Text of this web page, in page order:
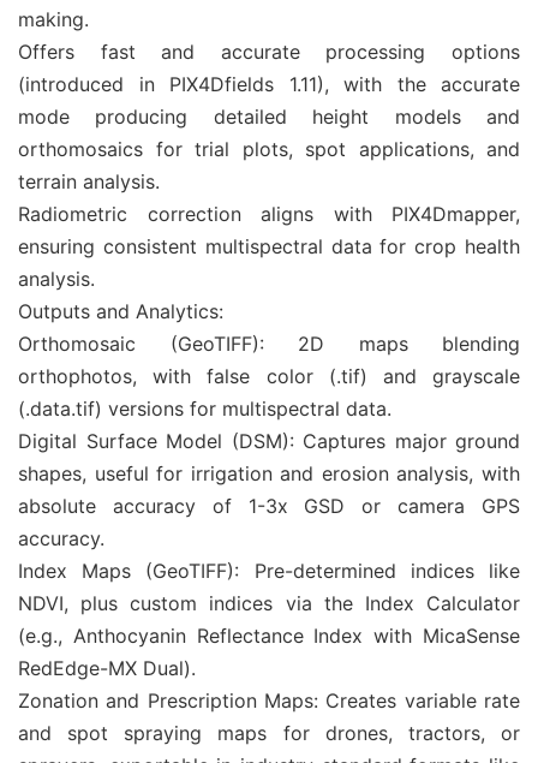
making.
Offers fast and accurate processing options
(introduced in PIX4Dfields 1.11), with the accurate
mode producing detailed height models and
orthomosaics for trial plots, spot applications, and
terrain analysis.
Radiometric correction aligns with PIX4Dmapper,
ensuring consistent multispectral data for crop health
analysis.
Outputs and Analytics:
Orthomosaic (GeoTIFF): 2D maps blending
orthophotos, with false color (.tif) and grayscale
(.data.tif) versions for multispectral data.
Digital Surface Model (DSM): Captures major ground
shapes, useful for irrigation and erosion analysis, with
absolute accuracy of 1-3x GSD or camera GPS
accuracy.
Index Maps (GeoTIFF): Pre-determined indices like
NDVI, plus custom indices via the Index Calculator
(e.g., Anthocyanin Reflectance Index with MicaSense
RedEdge-MX Dual).
Zonation and Prescription Maps: Creates variable rate
and spot spraying maps for drones, tractors, or